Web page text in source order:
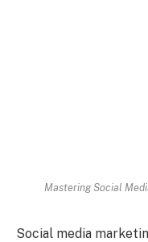
Mastering Social
Social media